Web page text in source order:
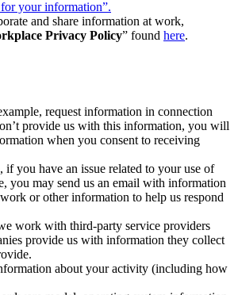
your information”.
and share information at work,
Privacy Policy” found here.
request information in connection
provide us with this information, you will
when you consent to receiving
you have an issue related to your use of
you may send us an email with information
or other information to help us respond
work with third-party service providers
provide us with information they collect
about your activity (including how